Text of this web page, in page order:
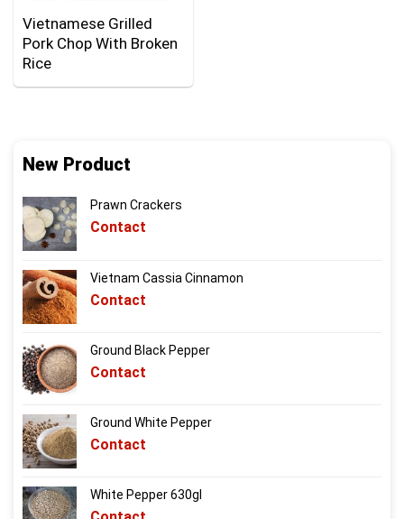
Vietnamese Grilled
Pork Chop With Broken
Rice
New Product
Prawn Crackers
Contact
Vietnam Cassia Cinnamon
Contact
Ground Black Pepper
Contact
Ground White Pepper
Contact
White Pepper 630gl